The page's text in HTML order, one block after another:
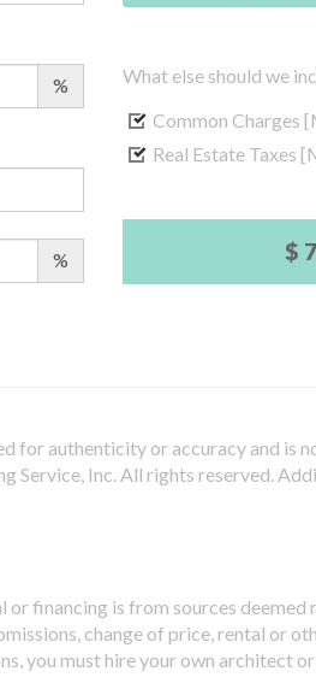
%
%
What else should we
Common Charges
Real Estate Taxes
$
for authenticity or accuracy and is
Service, Inc. All rights reserved.
financing is from sources
change of price, rental or
you must hire your own architect or